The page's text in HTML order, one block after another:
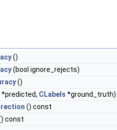
()
(bool ignore_rejects)
()
*predicted, CLabels *ground_truth)
() const
const